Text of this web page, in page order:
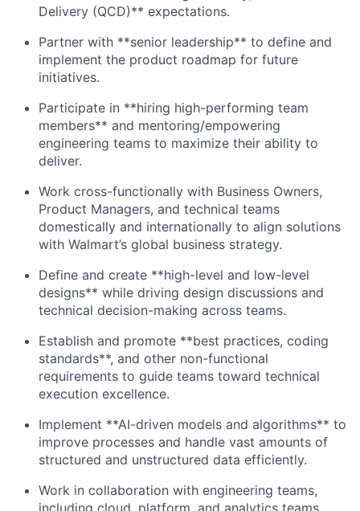
Delivery (QCD)** expectations.
Partner with **senior leadership** to define and
implement the product roadmap for future
initiatives.
Participate in **hiring high-performing team
members** and mentoring/empowering
engineering teams to maximize their ability to
deliver.
Work cross-functionally with Business Owners,
Product Managers, and technical teams
domestically and internationally to align solutions
with Walmart’s global business strategy.
Define and create **high-level and low-level
designs** while driving design discussions and
technical decision-making across teams.
Establish and promote **best practices, coding
standards**, and other non-functional
requirements to guide teams toward technical
execution excellence.
Implement **AI-driven models and algorithms** to
improve processes and handle vast amounts of
structured and unstructured data efficiently.
Work in collaboration with engineering teams,
including cloud, platform, and analytics teams,